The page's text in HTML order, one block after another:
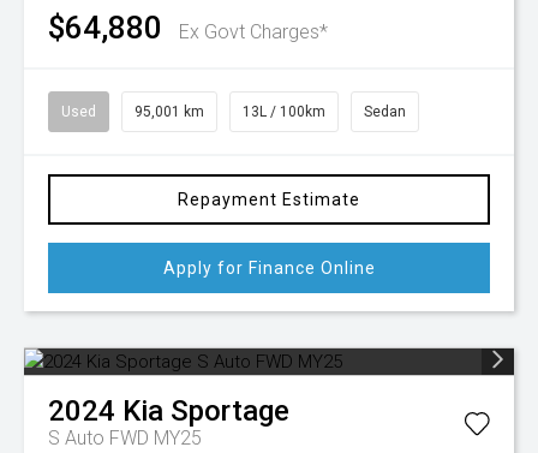
$64,880 Ex Govt Charges*
Used 95,001 km 13L / 100km Sedan
Repayment Estimate
Apply for Finance Online
2024 Kia Sportage
S Auto FWD MY25